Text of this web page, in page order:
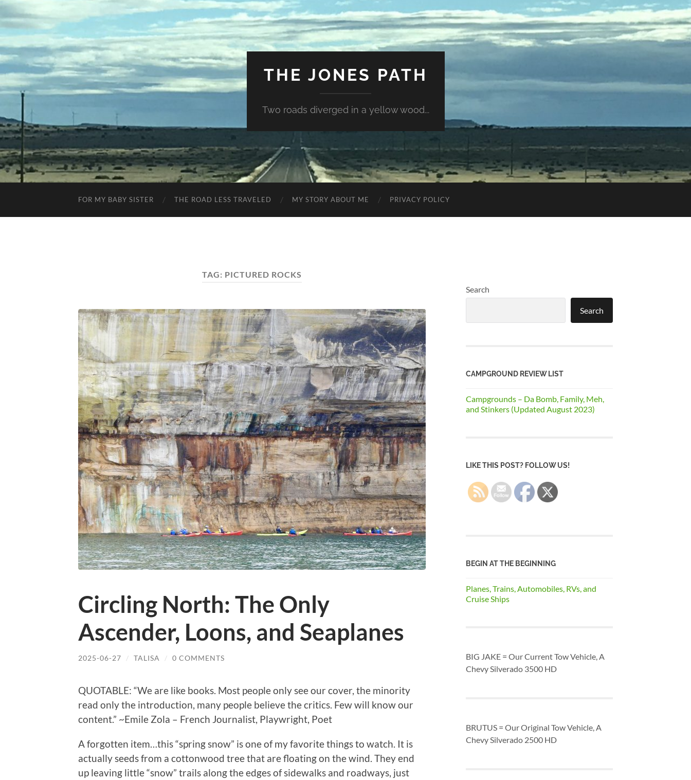
THE JONES PATH
Two roads diverged in a yellow wood...
FOR MY BABY SISTER THE ROAD LESS TRAVELED MY STORY ABOUT ME PRIVACY POLICY
TAG: PICTURED ROCKS
Circling North: The Only
Ascender, Loons, and Seaplanes
2025-06-27 / TALISA / 0 COMMENTS
QUOTABLE: “We are like books. Most people only see our cover, the minority
read only the introduction, many people believe the critics. Few will know our
content.” ~Emile Zola – French Journalist, Playwright, Poet
A forgotten item…this “spring snow” is one of my favorite things to watch. It is
actually seeds from a cottonwood tree that are floating on the wind. They end
up leaving little “snow” trails along the edges of sidewalks and roadways, just
Search
Search
CAMPGROUND REVIEW LIST
Campgrounds – Da Bomb, Family, Meh,
and Stinkers (Updated August 2023)
LIKE THIS POST? FOLLOW US!
BEGIN AT THE BEGINNING
Planes, Trains, Automobiles, RVs, and
Cruise Ships
BIG JAKE = Our Current Tow Vehicle, A
Chevy Silverado 3500 HD
BRUTUS = Our Original Tow Vehicle, A
Chevy Silverado 2500 HD